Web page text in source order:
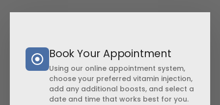
Book Your Appointment
Using our online appointment system,
choose your preferred vitamin injection,
add any additional boosts, and select a
date and time that works best for you.